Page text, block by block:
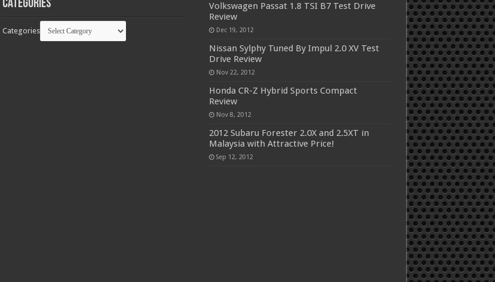
Categories
Categories
Volkswagen Passat 1.8 TSI B7 Test Drive
Review
Dec 19, 2012
Nissan Sylphy Tuned By Impul 2.0 XV Test
Drive Review
Nov 22, 2012
Honda CR-Z Hybrid Sports Compact
Review
Nov 8, 2012
2012 Subaru Forester 2.0X and 2.5XT in
Malaysia with Attractive Price!
Sep 12, 2012